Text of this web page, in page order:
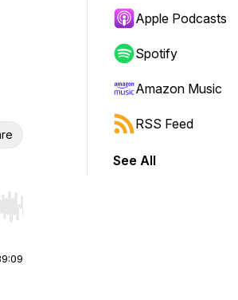
Hold shift to jump forward or
Apple Podcasts
Spotify
Amazon Music
RSS Feed
See All